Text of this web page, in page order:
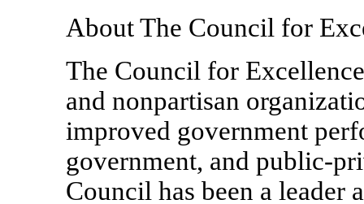
About The Council for
The Council for
and nonpartisan
improved government
government, and public-
Council has been a leader